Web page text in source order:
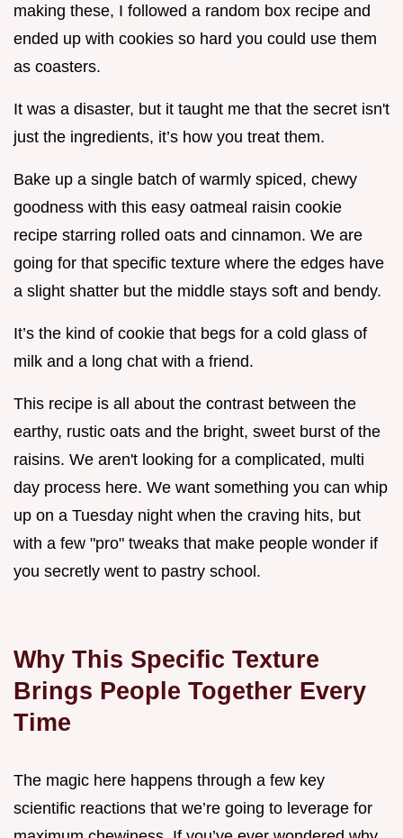
making these, I followed a random box recipe and
ended up with cookies so hard you could use them
as coasters.
It was a disaster, but it taught me that the secret isn't
just the ingredients, it’s how you treat them.
Bake up a single batch of warmly spiced, chewy
goodness with this easy oatmeal raisin cookie
recipe starring rolled oats and cinnamon. We are
going for that specific texture where the edges have
a slight shatter but the middle stays soft and bendy.
It’s the kind of cookie that begs for a cold glass of
milk and a long chat with a friend.
This recipe is all about the contrast between the
earthy, rustic oats and the bright, sweet burst of the
raisins. We aren't looking for a complicated, multi
day process here. We want something you can whip
up on a Tuesday night when the craving hits, but
with a few "pro" tweaks that make people wonder if
you secretly went to pastry school.
Why This Specific Texture
Brings People Together Every
Time
The magic here happens through a few key
scientific reactions that we’re going to leverage for